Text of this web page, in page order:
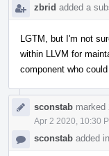
zbrid added a
LGTM, but I'm not
within LLVM for
component who
sconstab marked
Apr 2 2020, 10:30
sconstab added